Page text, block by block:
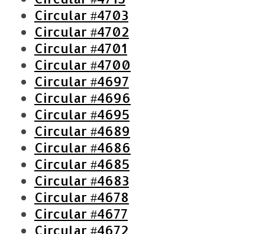
Circular #4703
Circular #4702
Circular #4701
Circular #4700
Circular #4697
Circular #4696
Circular #4695
Circular #4689
Circular #4686
Circular #4685
Circular #4683
Circular #4678
Circular #4677
Circular #4672
S
e
a
r
c
h
f